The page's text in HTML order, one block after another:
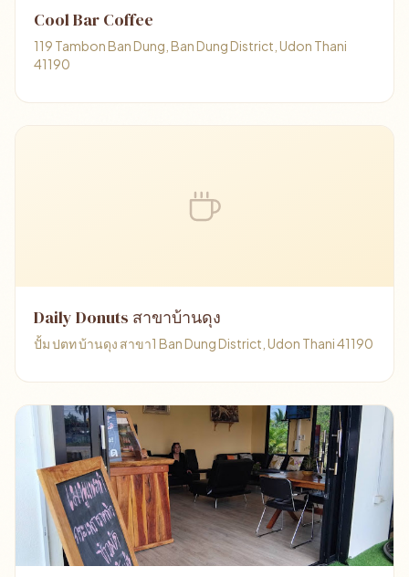
Cool Bar Coffee
119 Tambon Ban Dung, Ban Dung District, Udon Thani
41190
Daily Donuts สาขาบ้านดุง
ปั้ม ปตท บ้านดุง สาขา1 Ban Dung District, Udon Thani 41190